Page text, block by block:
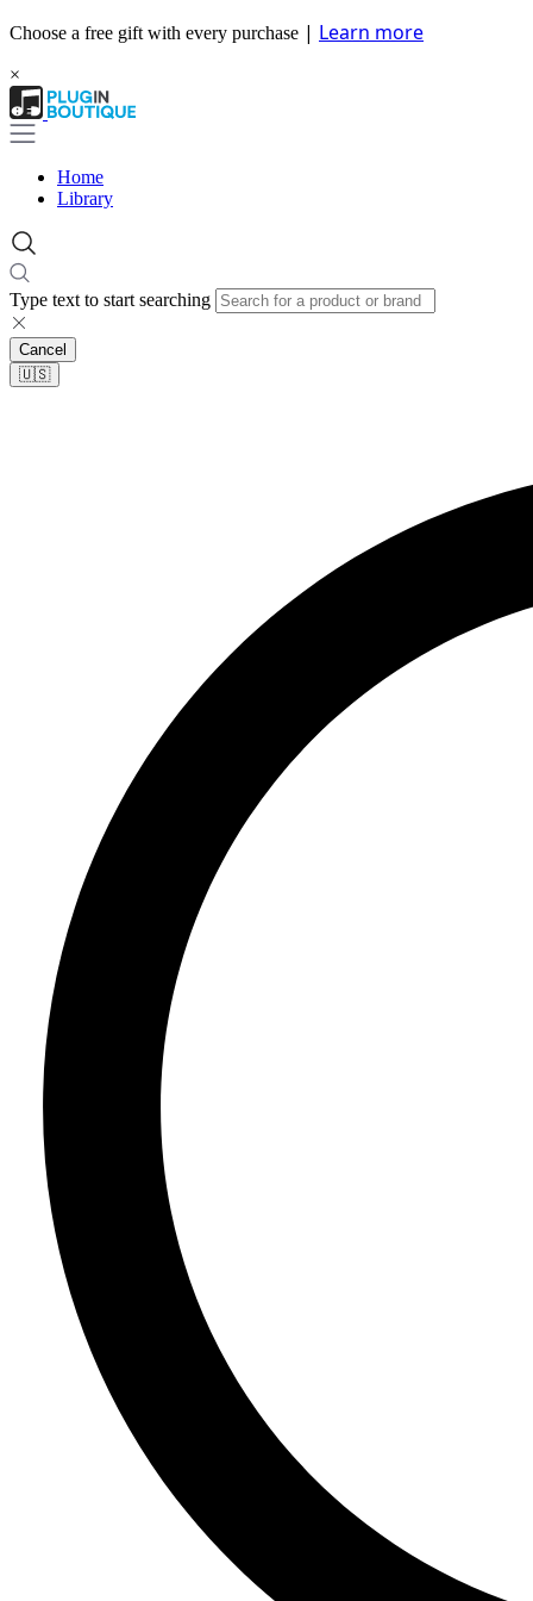
Choose a free gift with every purchase | Learn more
×
Home
Library
Type text to start searching
Cancel
🇺🇸​